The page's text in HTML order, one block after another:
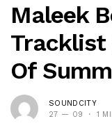
Maleek
Tracklist
Of
SOUNDCITY
27 — 09
1